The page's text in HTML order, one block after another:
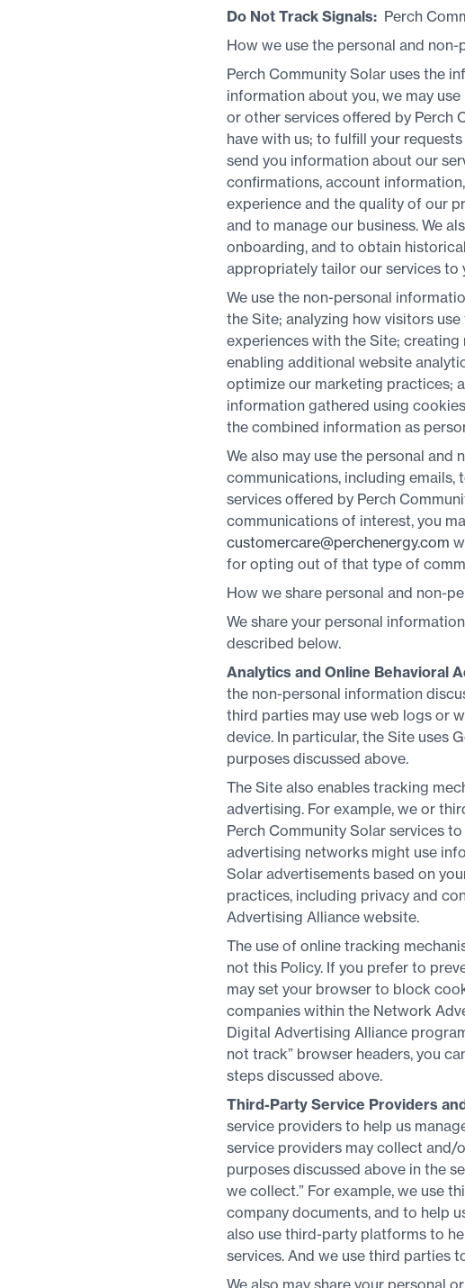
Do Not Track Signals: Perch
How we use the personal and
Perch Community Solar uses the
information about you, we may
or other services offered by Perch
have with us; to fulfill your
send you information about our
confirmations, account
experience and the quality of our
and to manage our business. We
onboarding, and to obtain
appropriately tailor our services to
We use the non-personal
the Site; analyzing how visitors
experiences with the Site;
enabling additional website
optimize our marketing practices;
information gathered using
the combined information as
We also may use the personal
communications, including emails,
services offered by Perch
communications of interest, you
customercare@perchenergy.com
for opting out of that type of
How we share personal and non-
We share your personal
described below.
Analytics and Online Behavioral
the non-personal information
third parties may use web logs or
device. In particular, the Site uses
purposes discussed above.
The Site also enables tracking
advertising. For example, we or
Perch Community Solar services
advertising networks might use
Solar advertisements based on
practices, including privacy and
Advertising Alliance website.
The use of online tracking
not this Policy. If you prefer to
may set your browser to block
companies within the Network
Digital Advertising Alliance
not track” browser headers, you
steps discussed above.
Third-Party Service Providers
service providers to help us
service providers may collect and/
purposes discussed above in the
we collect.” For example, we use
company documents, and to help
also use third-party platforms to
services. And we use third parties
We also may share your personal